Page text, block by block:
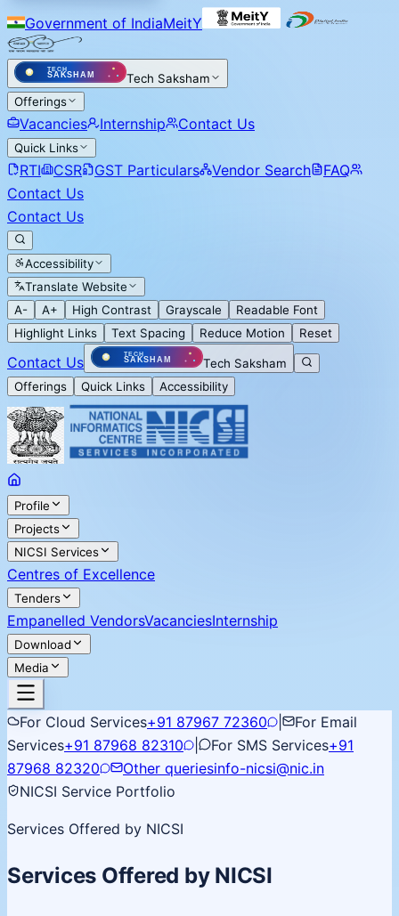
Government of IndiaMeitY
Tech Saksham
Offerings
Vacancies Internship Contact Us
Quick Links
RTI CSR GST Particulars Vendor Search
FAQ
Contact Us
Contact Us
Accessibility
Translate Website
A-
A+ High Contrast Grayscale
Readable Font
Highlight Links
Text Spacing Reduce Motion Reset
Contact Us
Tech Saksham
Offerings
Quick Links Accessibility
Profile
Projects
NICSI Services
Centres of Excellence
Tenders
Empanelled VendorsVacanciesInternship
Download
Media
For Cloud Services+91 87967 72360
For Email
Services+91 87968 82310 For SMS Services+91
87968 82320
Other queriesinfo-nicsi@nic.in
NICSI Service Portfolio
Services Offered by NICSI
Services Offered by NICSI